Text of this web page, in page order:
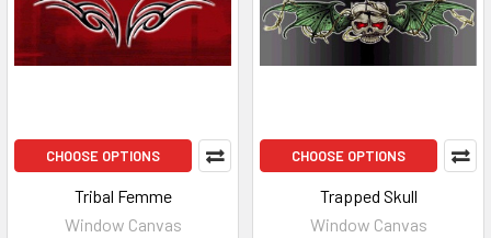
CHOOSE OPTIONS
Tribal Femme
Window Canvas
CHOOSE OPTIONS
Trapped Skull
Window Canvas